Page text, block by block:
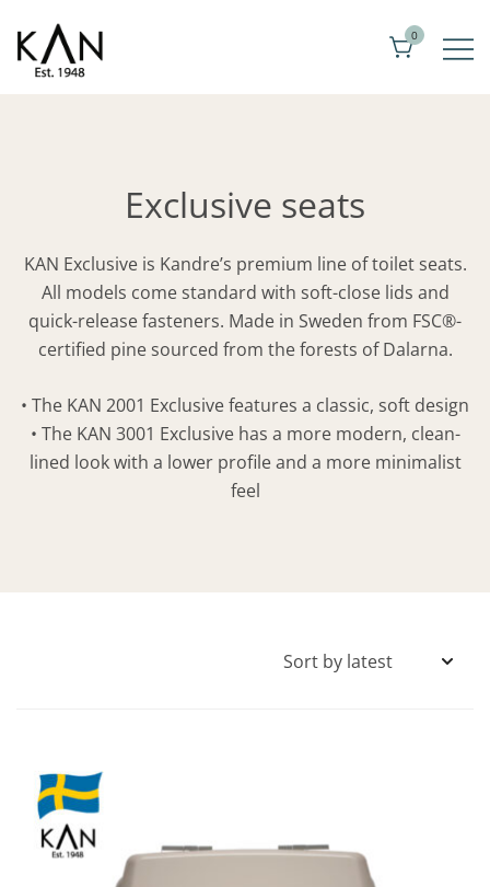
content
0
Exclusive seats
KAN Exclusive is Kandre’s premium line of toilet seats.
All models come standard with soft-close lids and
quick-release fasteners. Made in Sweden from FSC®-
certified pine sourced from the forests of Dalarna.
• The KAN 2001 Exclusive features a classic, soft design
• The KAN 3001 Exclusive has a more modern, clean-
lined look with a lower profile and a more minimalist
feel